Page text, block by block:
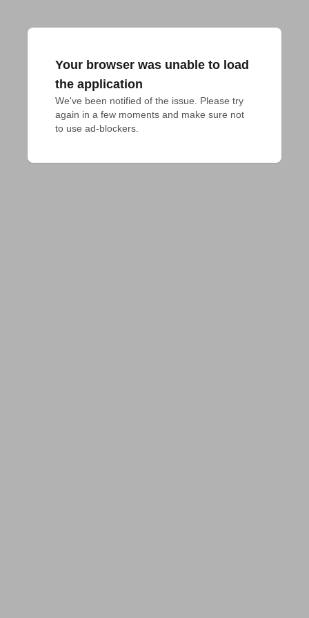
Your browser was unable to load
the application
We've been notified of the issue. Please try
again in a few moments and make sure not
to use ad-blockers.